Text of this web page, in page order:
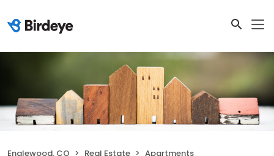
Englewood, CO Real Estate
Apartments